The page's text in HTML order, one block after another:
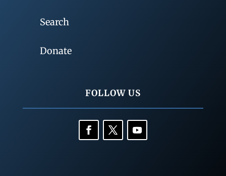
Search
Donate
FOLLOW US